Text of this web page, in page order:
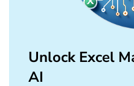
Unlock Excel
AI